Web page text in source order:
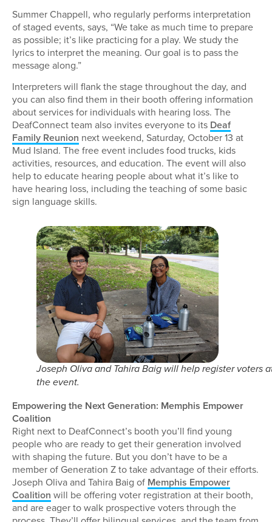
Summer Chappell, who regularly performs interpretation
of staged events, says, “We take as much time to prepare
as possible; it’s like practicing for a play. We study the
lyrics to interpret the meaning. Our goal is to pass the
message along.”
Interpreters will flank the stage throughout the day, and
you can also find them in their booth offering information
about services for individuals with hearing loss. The
DeafConnect team also invites everyone to its Deaf
Family Reunion next weekend, Saturday, October 13 at
Mud Island. The free event includes food trucks, kids
activities, resources, and education. The event will also
help to educate hearing people about what it’s like to
have hearing loss, including the teaching of some basic
sign language skills.
Joseph Oliva and Tahira Baig will help register voters
the event.
Empowering the Next Generation: Memphis Empower
Coalition
Right next to DeafConnect’s booth you’ll find young
people who are ready to get their generation involved
with shaping the future. But you don’t have to be a
member of Generation Z to take advantage of their efforts.
Joseph Oliva and Tahira Baig of Memphis Empower
Coalition will be offering voter registration at their booth,
and are eager to walk prospective voters through the